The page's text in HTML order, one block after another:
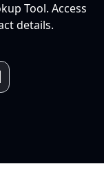
Tool. Access
details.